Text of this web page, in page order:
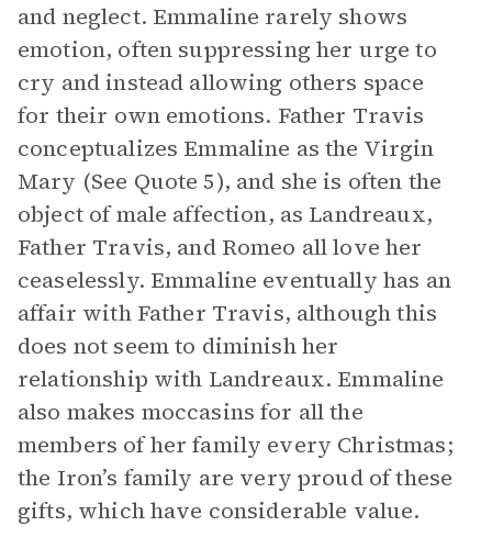
and neglect. Emmaline rarely shows
emotion, often suppressing her urge to
cry and instead allowing others space
for their own emotions. Father Travis
conceptualizes Emmaline as the Virgin
Mary (See Quote 5), and she is often the
object of male affection, as Landreaux,
Father Travis, and Romeo all love her
ceaselessly. Emmaline eventually has an
affair with Father Travis, although this
does not seem to diminish her
relationship with Landreaux. Emmaline
also makes moccasins for all the
members of her family every Christmas;
the Iron’s family are very proud of these
gifts, which have considerable value.